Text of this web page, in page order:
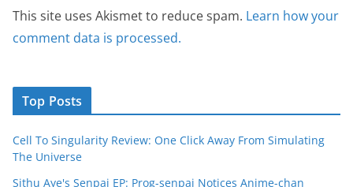
This site uses Akismet to reduce spam. Learn how your
comment data is processed.
Top Posts
Cell To Singularity Review: One Click Away From Simulating
The Universe
Sithu Aye's Senpai EP: Prog-senpai Notices Anime-chan